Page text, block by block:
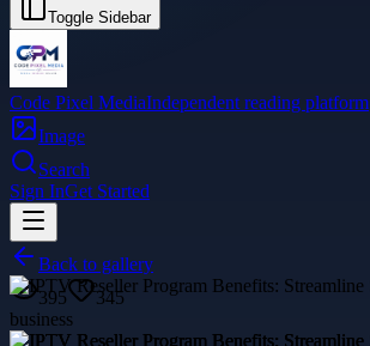
Toggle Sidebar
Code Pixel MediaIndependent reading platform
Image
Search
Sign InGet Started
Back to gallery
395
345
business